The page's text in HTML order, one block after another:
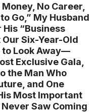
No Career,
Go,” My Husband
“Business
Six-Year-Old
to Look Away—
Exclusive Gala,
the Man Who
and One
Most Important
Saw Coming